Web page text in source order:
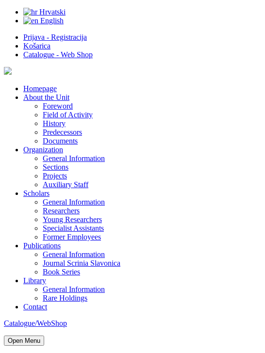
Hrvatski
English
Prijava - Registracija
Košarica
Catalogue - Web Shop
Homepage
About the Unit
Foreword
Field of Activity
History
Predecessors
Documents
Organization
General Information
Sections
Projects
Auxiliary Staff
Scholars
General Information
Researchers
Young Researchers
Specialist Assistants
Former Employees
Publications
General Information
Journal Scrinia Slavonica
Book Series
Library
General Information
Rare Holdings
Contact
Catalogue/WebShop
Open Menu